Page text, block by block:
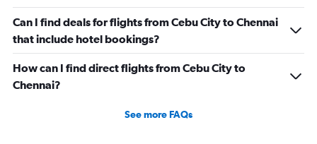
0
to
600.
Can I find deals for flights from Cebu City to Chennai
that include hotel bookings?
How can I find direct flights from Cebu City to
Chennai?
See more FAQs